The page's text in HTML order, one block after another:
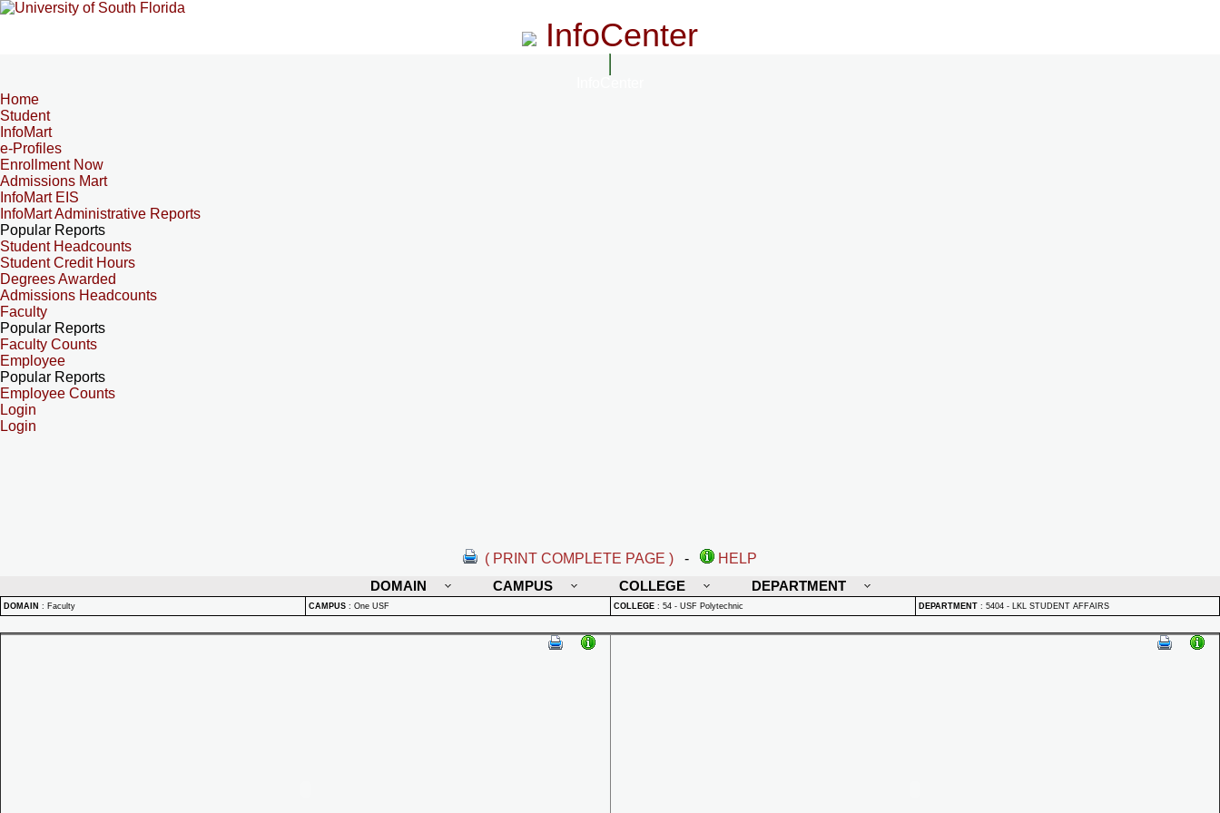
InfoCenter
Home
Student
InfoMart
e-Profiles
Enrollment Now
Admissions Mart
InfoMart EIS
InfoMart Administrative Reports
Popular Reports
Student Headcounts
Student Credit Hours
Degrees Awarded
Admissions Headcounts
Faculty
Popular Reports
Faculty Counts
Employee
Popular Reports
Employee Counts
Login
Login
( PRINT COMPLETE PAGE ) -
HELP
DOMAIN
CAMPUS COLLEGE DEPARTMENT
DOMAIN : Faculty CAMPUS : One USF COLLEGE : 54 - USF Polytechnic DEPARTMENT : 5404 - LKL STUDENT AFFAIRS